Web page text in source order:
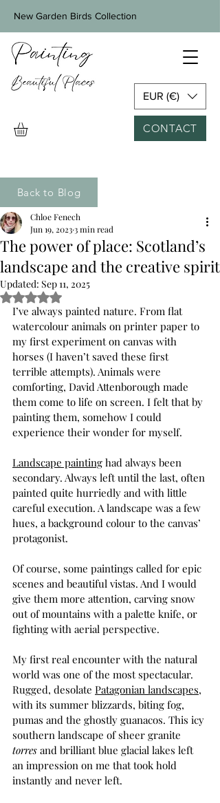
CONTACT
New Garden Birds Collection
EUR (€)
Back to Blog
The power of place: Scotland’s
landscape and the creative spirit
Chloe Fenech
Jun 19, 20233 min read
Updated: Sep 11, 2025
Rated NaN out of 5 stars.
I’ve always painted nature. From flat
watercolour animals on printer paper to
my first experiment on canvas with
horses (I haven’t saved these first
terrible attempts). Animals were
comforting, David Attenborough made
them come to life on screen. I felt that by
painting them, somehow I could
experience their wonder for myself.
Landscape painting had always been
secondary. Always left until the last, often
painted quite hurriedly and with little
careful execution. A landscape was a few
hues, a background colour to the canvas’
protagonist.
Of course, some paintings called for epic
scenes and beautiful vistas. And I would
give them more attention, carving snow
out of mountains with a palette knife, or
fighting with aerial perspective.
My first real encounter with the natural
world was one of the most spectacular.
Rugged, desolate Patagonian landscapes,
with its summer blizzards, biting fog,
pumas and the ghostly guanacos. This icy
southern landscape of sheer granite
torres and brilliant blue glacial lakes left
an impression on me that took hold
instantly and never left.